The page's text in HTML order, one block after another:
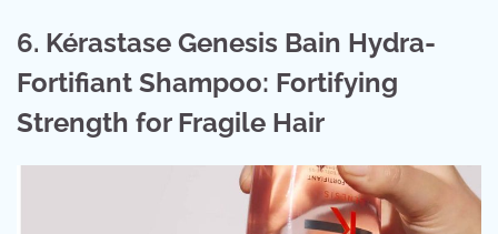
6. Kérastase Genesis Bain Hydra-
Fortifiant Shampoo: Fortifying
Strength for Fragile Hair